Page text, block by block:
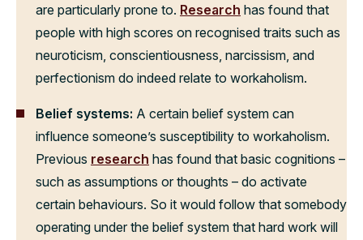
are particularly prone to. Research has found that
people with high scores on recognised traits such as
neuroticism, conscientiousness, narcissism, and
perfectionism do indeed relate to workaholism.
Belief systems: A certain belief system can
influence someone’s susceptibility to workaholism.
Previous research has found that basic cognitions –
such as assumptions or thoughts – do activate
certain behaviours. So it would follow that somebody
operating under the belief system that hard work will